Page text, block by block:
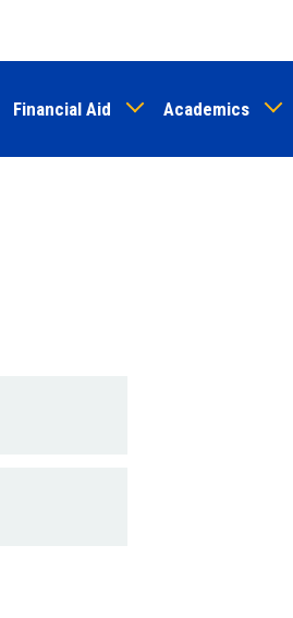
to
content
Financial Aid Academics